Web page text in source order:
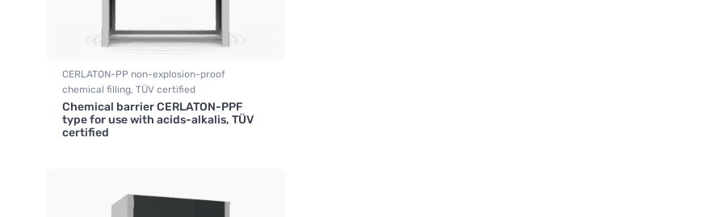
CERLATON-PP non-explosion-proof
chemical filling, TÜV certified
, Fume hood industrial
Chemical barrier CERLATON-PPF
type for use with acids-alkalis, TÜV
certified